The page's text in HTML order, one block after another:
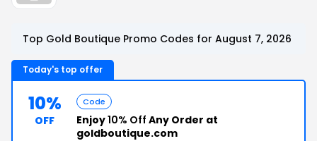
Top Gold Boutique Promo Codes for August 7, 2026
Today's top offer
10%
OFF
Code
Enjoy10% Off Any Order at
goldboutique.com